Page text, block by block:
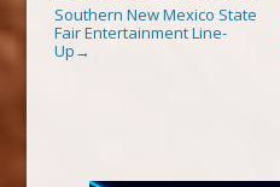
Southern New Mexico State
Fair Entertainment Line-
Up →